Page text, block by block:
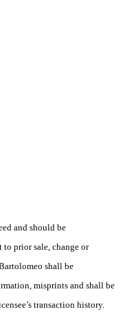
and should be
prior sale, change or
shall be
misprints and shall be
transaction history.